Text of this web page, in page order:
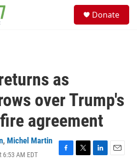
Donate
as
over Trump's
agreement
, Michel Martin
AM EDT
F
T
L
E